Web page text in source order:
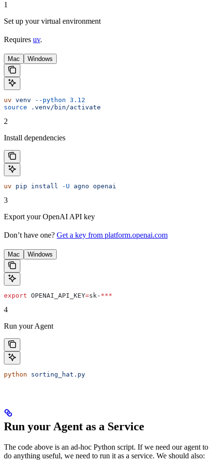
1
Set up your virtual environment
Requires uv.
Mac Windows
uv venv --python 3.12
source .venv/bin/activate
2
Install dependencies
uv pip install -U agno openai
3
Export your OpenAI API key
Don’t have one? Get a key from platform.openai.com
Mac Windows
export OPENAI_API_KEY=sk- ***
4
Run your Agent
python sorting_hat.py
Run your Agent as a Service
The code above is an ad-hoc Python script. If we need our agent to
do anything useful, we need to run it as a service. We should also: